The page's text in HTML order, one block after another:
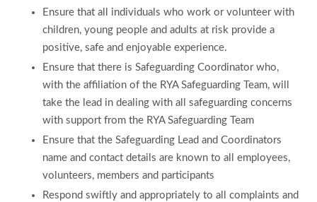
Ensure that all individuals who work or volunteer with
children, young people and adults at risk provide a
positive, safe and enjoyable experience.
Ensure that there is Safeguarding Coordinator who,
with the affiliation of the RYA Safeguarding Team, will
take the lead in dealing with all safeguarding concerns
with support from the RYA Safeguarding Team
Ensure that the Safeguarding Lead and Coordinators
name and contact details are known to all employees,
volunteers, members and participants
Respond swiftly and appropriately to all complaints and